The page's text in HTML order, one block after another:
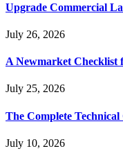
Upgrade Commercial
July 26, 2026
A Newmarket Checklist
July 25, 2026
The Complete
July 10, 2026